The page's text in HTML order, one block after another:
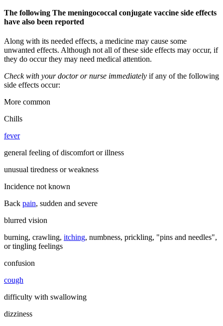
The following The meningococcal conjugate vaccine side effects
have also been reported
Along with its needed effects, a medicine may cause some
unwanted effects. Although not all of these side effects may occur, if
they do occur they may need medical attention.
Check with your doctor or nurse immediately if any of the following
side effects occur:
More common
Chills
fever
general feeling of discomfort or illness
unusual tiredness or weakness
Incidence not known
Back pain, sudden and severe
blurred vision
burning, crawling, itching, numbness, prickling, "pins and needles",
or tingling feelings
confusion
cough
difficulty with swallowing
dizziness